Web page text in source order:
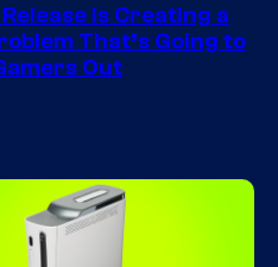
Release Is Creating a
That’s Going to
Out